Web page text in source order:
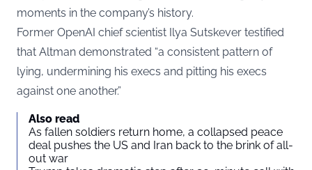
moments in the company’s history.
Former OpenAI chief scientist Ilya Sutskever testified
that Altman demonstrated “a consistent pattern of
lying, undermining his execs and pitting his execs
against one another.”
Also read
As fallen soldiers return home, a collapsed peace
deal pushes the US and Iran back to the brink of all-
out war